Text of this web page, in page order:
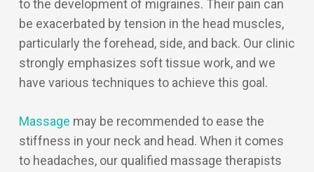
to the development of migraines. Their pain can
be exacerbated by tension in the head muscles,
particularly the forehead, side, and back. Our clinic
strongly emphasizes soft tissue work, and we
have various techniques to achieve this goal.
Massage may be recommended to ease the
stiffness in your neck and head. When it comes
to headaches, our qualified massage therapists